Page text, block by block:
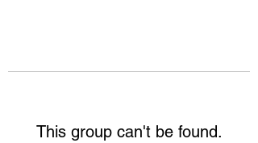
This group can't be found.